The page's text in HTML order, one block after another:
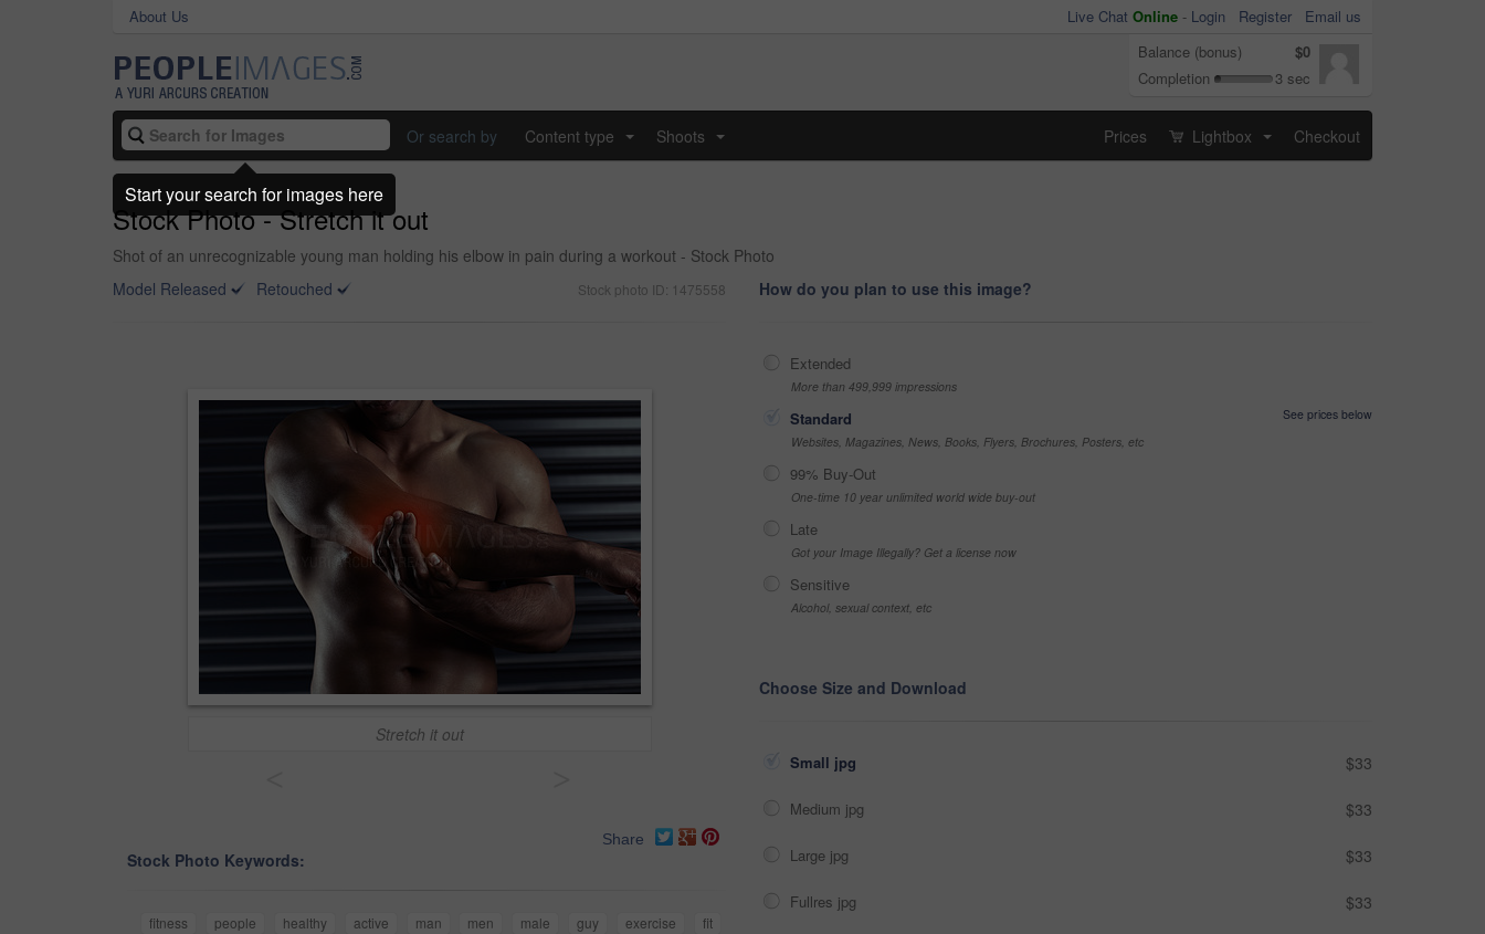
About Us Live Chat Online - Login Register
Email us
Balance (bonus)
$0
Completion
3 sec
Or search by Content type Shoots Prices Lightbox Checkout
Stock Photo - Stretch it out
Shot of an unrecognizable young man holding his elbow in pain during a workout - Stock Photo
Model Released
Retouched Stock photo ID: 1475558
Stretch it out
Share
Stock Photo Keywords:
fitness people healthy active man men male guy exercise
fit
How do you plan to use this image?
Extended
More than 499,999 impressions
Standard
See prices below
Websites, Magazines, News, Books, Flyers, Brochures, Posters, etc
99% Buy-Out
One-time 10 year unlimited world wide buy-out
Late
Got your Image Illegally? Get a license now
Sensitive
Alcohol, sexual context, etc
Choose Size and Download
Small jpg $33
Medium jpg $33
Large jpg $33
Fullres jpg $33
Start your search for images here